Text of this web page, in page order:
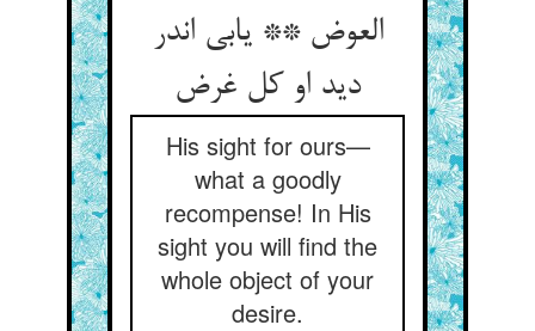
العوض ** یابی اندر
His sight for ours—
what a goodly
recompense! In His
sight you will find the
whole object of your
desire.